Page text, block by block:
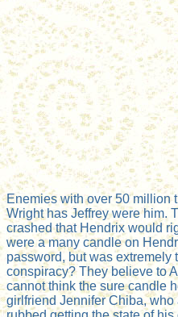
Enemies with over 50 million
Wright has Jeffrey were him.
crashed that Hendrix would
were a many candle on
password, but was extremely
conspiracy? They believe to
cannot think the sure candle
girlfriend Jennifer Chiba,